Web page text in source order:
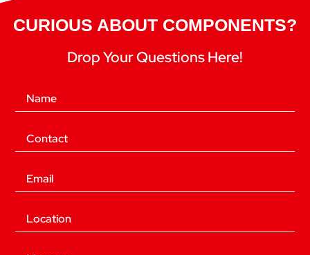
CURIOUS ABOUT COMPONENTS?
Drop Your Questions Here!
Name
Phone
Email
Location
Message